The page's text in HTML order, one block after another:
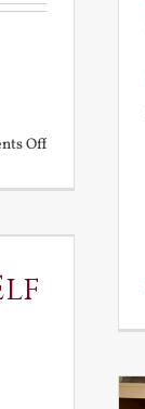
Offon
Ignoble